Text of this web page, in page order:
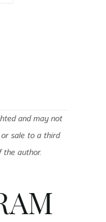
and may not
sale to a third
author.